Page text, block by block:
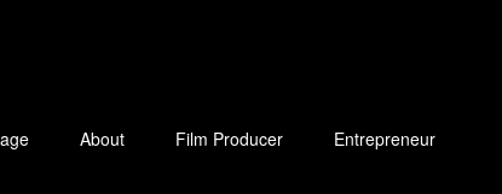
About Film Producer Entrepreneur